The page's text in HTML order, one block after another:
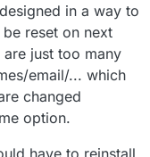
in a way to
reset on next
just too many
email/... which
changed
option.
have to reinstall